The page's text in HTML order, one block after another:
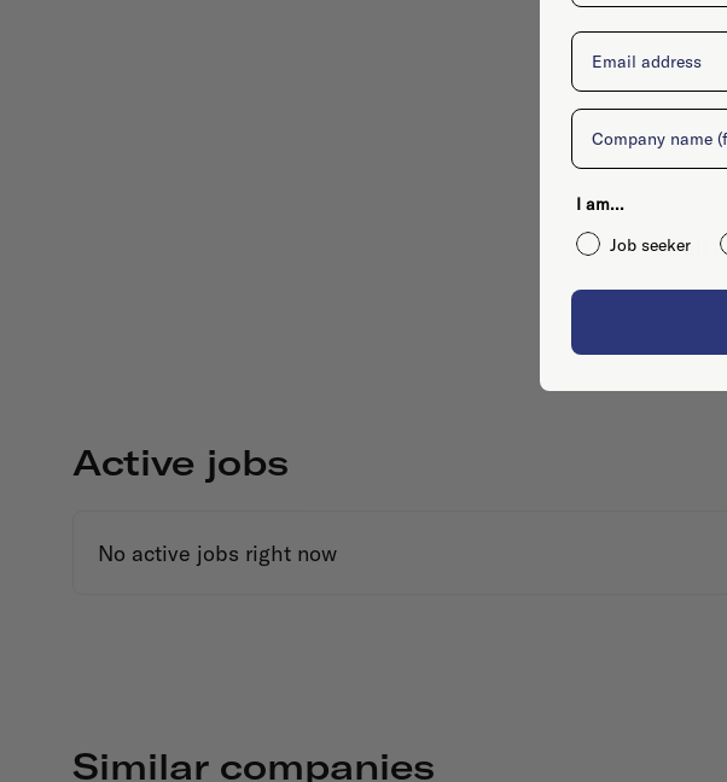
201 E Call
Active jobs
No active jobs right now
Similar companies
Email
Company
I am...
Job seeker